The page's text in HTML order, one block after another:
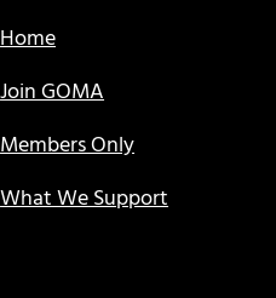
Home
Join GOMA
Members Only
What We Support